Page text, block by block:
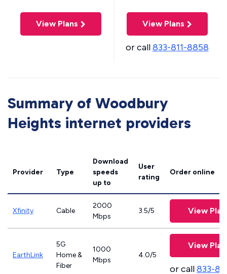
View Plans View Plans
or call833-811-8858
Summary of Woodbury
Heights internet providers
Provider Type
Download
speeds
up to
User
rating
Order online
Xfinity Cable
2000
Mbps
3.5/5 View
EarthLink
5G
Home &
Fiber
1000
Mbps
4.0/5
View
or call833-